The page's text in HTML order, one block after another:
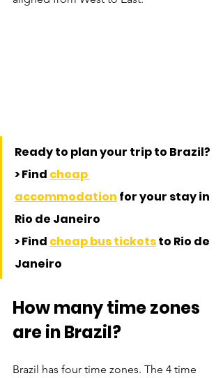
Ready to plan your trip to Brazil?
> Find cheap
accommodation for your stay in
Rio de Janeiro
> Find cheap bus tickets to Rio de
Janeiro
How many time zones
are in Brazil?
Brazil has four time zones. The 4 time